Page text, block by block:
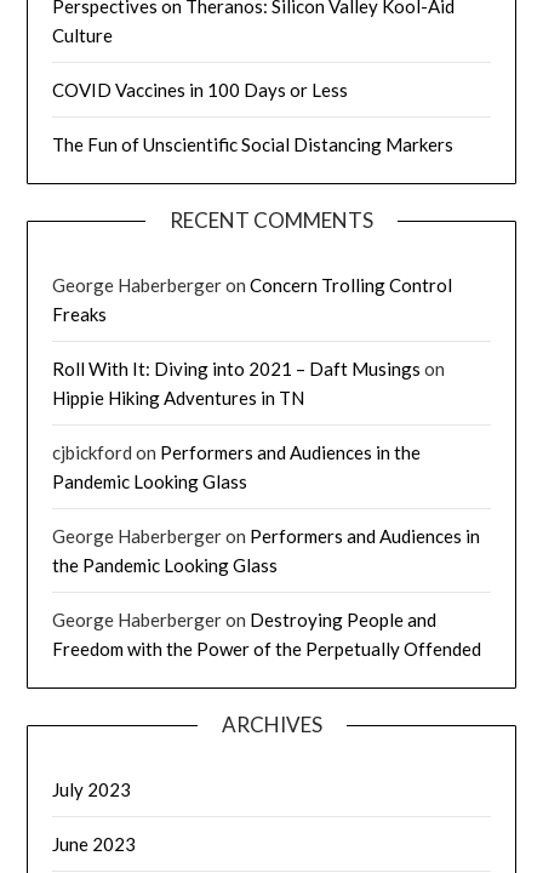
Perspectives on Theranos: Silicon Valley Kool-Aid
Culture
COVID Vaccines in 100 Days or Less
The Fun of Unscientific Social Distancing Markers
RECENT COMMENTS
George HaberbergeronConcern Trolling Control
Freaks
Roll With It: Diving into 2021 – Daft Musings on
Hippie Hiking Adventures in TN
cjbickford on Performers and Audiences in the
Pandemic Looking Glass
George Haberbergeron Performers and Audiences in
the Pandemic Looking Glass
George Haberbergeron Destroying People and
Freedom with the Power of the Perpetually Offended
ARCHIVES
July 2023
June 2023